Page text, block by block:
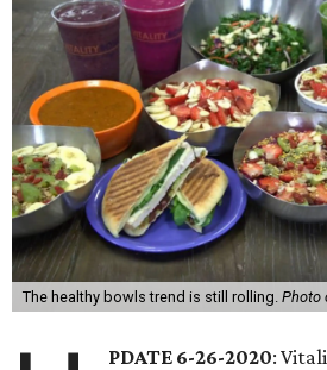
The healthy bowls trend is still rolling. Photo
PDATE 6-26-2020: